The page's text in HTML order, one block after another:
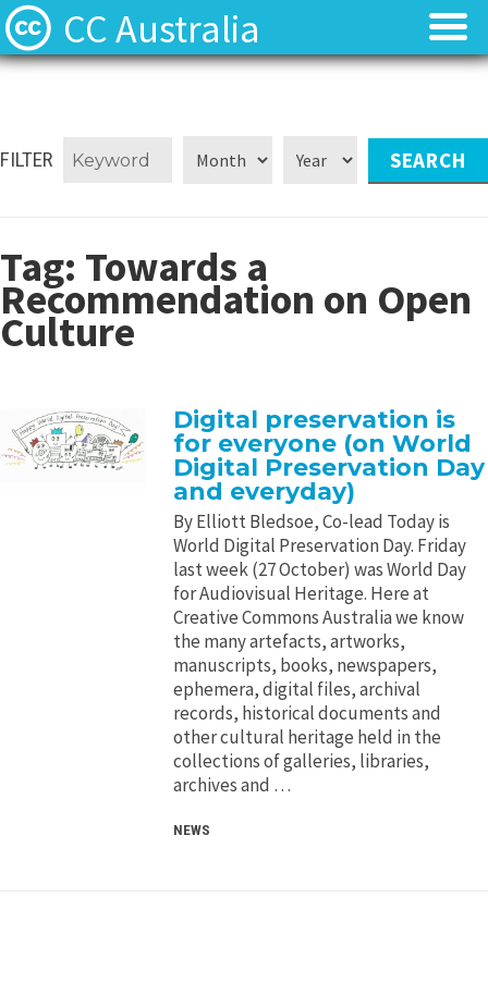
CC Australia
Get involved
About us
Get involved
About us
FILTER
Tag: Towards a
Recommendation on Open
Culture
Digital preservation is
for everyone (on World
Digital Preservation Day
and everyday)
By Elliott Bledsoe, Co-lead Today is
World Digital Preservation Day. Friday
last week (27 October) was World Day
for Audiovisual Heritage. Here at
Creative Commons Australia we know
the many artefacts, artworks,
manuscripts, books, newspapers,
ephemera, digital files, archival
records, historical documents and
other cultural heritage held in the
collections of galleries, libraries,
archives and …
NEWS